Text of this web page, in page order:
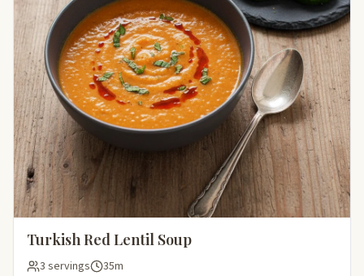
Turkish Red Lentil Soup
3 servings 35m